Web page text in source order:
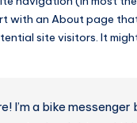
with an About page
site visitors. It
I’m a bike messenger